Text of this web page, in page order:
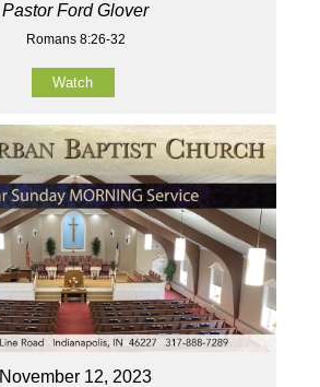
Pastor Ford Glover
Romans 8:26-32
Watch
November 12, 2023